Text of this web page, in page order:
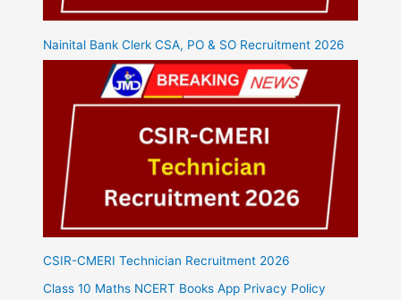
Nainital Bank Clerk CSA, PO & SO Recruitment 2026
CSIR-CMERI Technician Recruitment 2026
Class 10 Maths NCERT Books App Privacy Policy